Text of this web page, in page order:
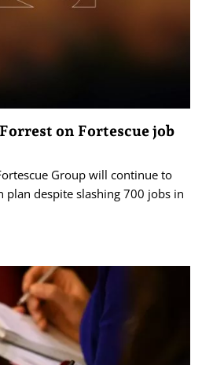
on Fortescue job
Group will continue to
plan despite slashing 700 jobs in